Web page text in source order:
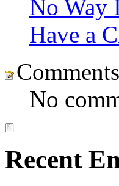
No Way
Have a
Comments
No
Recent